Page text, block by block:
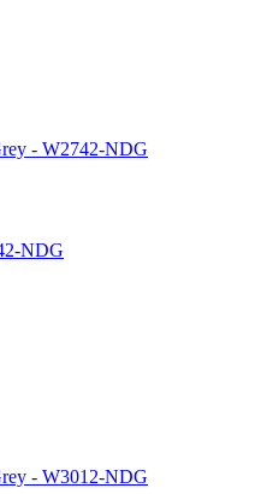
- W2742-NDG
- W3012-NDG